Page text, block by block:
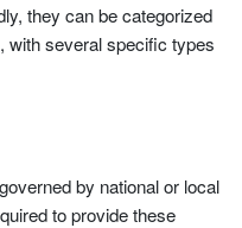
they can be categorized
with several specific types
by national or local
to provide these